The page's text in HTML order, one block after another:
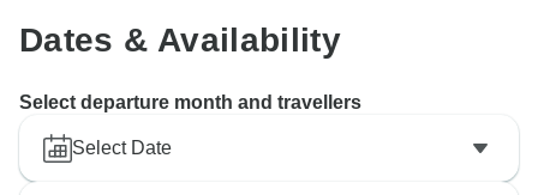
Dates & Availability
Select departure month and travellers
Select Date